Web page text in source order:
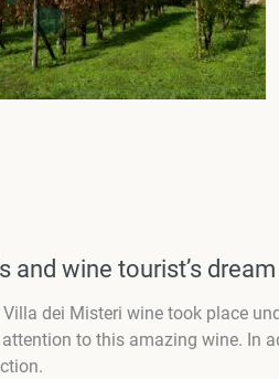
and wine tourist’s dream
dei Misteri wine took place
to this amazing wine. In